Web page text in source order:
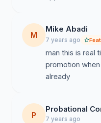
M
Mike Abadi
7 years ago
man this is real
promotion
already
P
Probational
7 years ago